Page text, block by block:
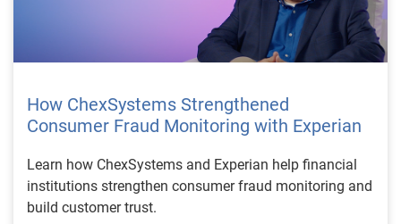
How ChexSystems Strengthened
Consumer Fraud Monitoring with Experian
Learn how ChexSystems and Experian help financial
institutions strengthen consumer fraud monitoring and
build customer trust.